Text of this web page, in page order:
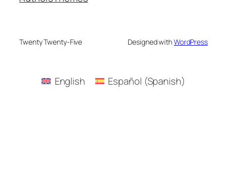
Twenty Twenty-Five Designed withWordPress
English Español (Spanish)